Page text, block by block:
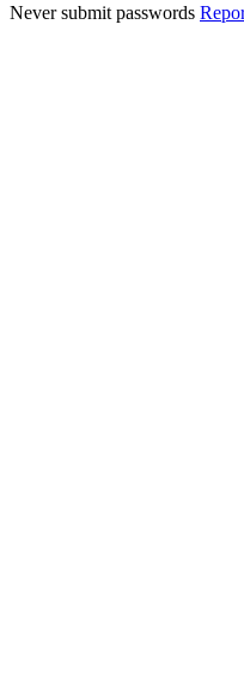
Never submit passwords